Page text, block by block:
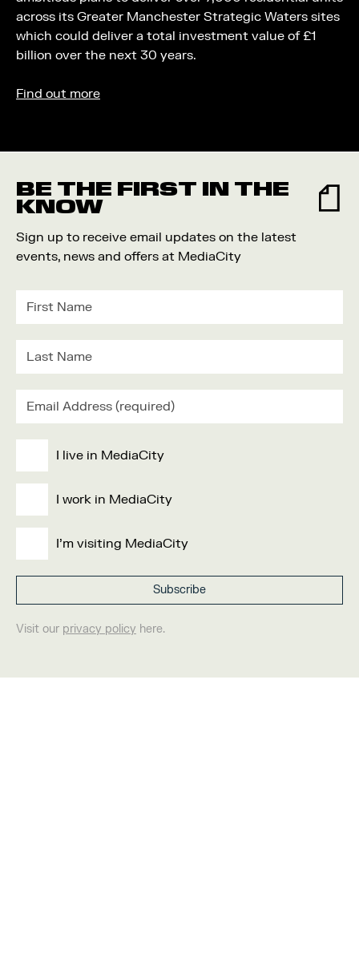
across its Greater Manchester Strategic Waters sites
which could deliver a total investment value of £1
billion over the next 30 years.
Find out more
BE THE FIRST IN THE
KNOW
Sign up to receive email updates on the latest
events, news and offers at MediaCity
I live in MediaCity
I work in MediaCity
I'm visiting MediaCity
Visit our privacy policy here.